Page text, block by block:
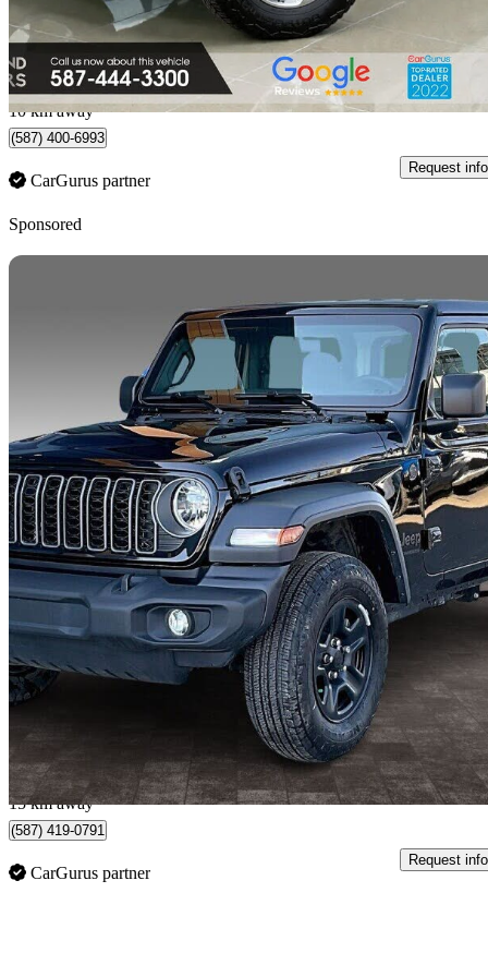
$509/mo est.
Edmonton, AB
10 km away
(587) 400-6993
CarGurus partner
Request info
Sponsored
2026 Jeep Wrangler
Sport 2-Door 4WD2,206 km
$39,999 Great
$658/mo est.
Edmonton, AB
15 km away
(587) 419-0791
CarGurus partner
Request info